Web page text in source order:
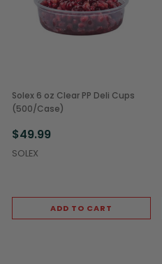
Solex 6 oz Clear PP Deli Cups
(500/Case)
$49.99
SOLEX
ADD TO CART